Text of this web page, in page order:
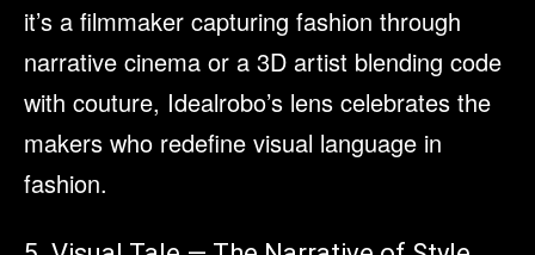
it’s a filmmaker capturing fashion through
narrative cinema or a 3D artist blending code
with couture, Idealrobo’s lens celebrates the
makers who redefine visual language in
fashion.